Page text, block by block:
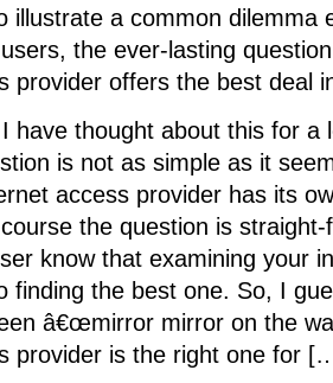
illustrate a common dilemma
the ever-lasting
provider offers the best deal
have thought about this for a
is not as simple as it
access provider has its
the question is
know that examining your
finding the best one. So, I
â€œmirror mirror on the
provider is the right one for